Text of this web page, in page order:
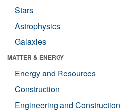
Stars
Astrophysics
Galaxies
MATTER & ENERGY
Energy and Resources
Construction
Engineering and Construction